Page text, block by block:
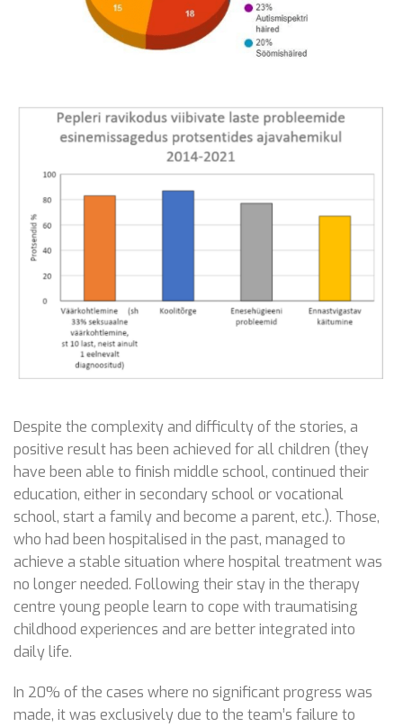
Despite the complexity and difficulty of the stories, a
positive result has been achieved for all children (they
have been able to finish middle school, continued their
education, either in secondary school or vocational
school, start a family and become a parent, etc.). Those,
who had been hospitalised in the past, managed to
achieve a stable situation where hospital treatment was
no longer needed. Following their stay in the therapy
centre young people learn to cope with traumatising
childhood experiences and are better integrated into
daily life.
In 20% of the cases where no significant progress was
made, it was exclusively due to the team’s failure to